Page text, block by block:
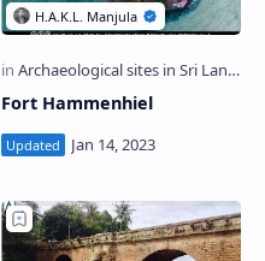
Fort Hammenhiel